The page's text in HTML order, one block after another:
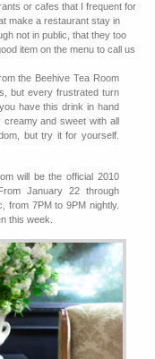
or cafes that I frequent for
make a restaurant stay in
not in public, that they too
item on the menu to call us
the Beehive Tea Room
but every frustrated turn
have this drink in hand
creamy and sweet with all
but try it for yourself.
will be the official 2010
January 22 through
from 7PM to 9PM nightly.
this week.